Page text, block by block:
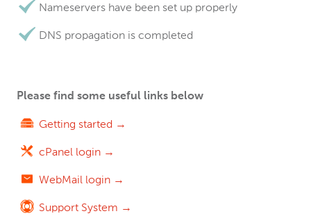
Nameservers have been set up properly
DNS propagation is completed
Please find some useful links below
Getting started →
cPanel login →
WebMail login →
Support System →